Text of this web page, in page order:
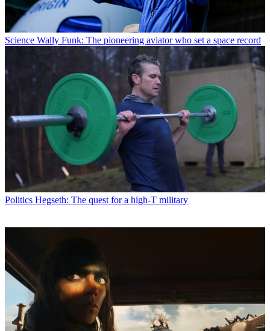
Science Wally Funk: The pioneering aviator who set a space record
Politics Hegseth: The quest for a high-T military